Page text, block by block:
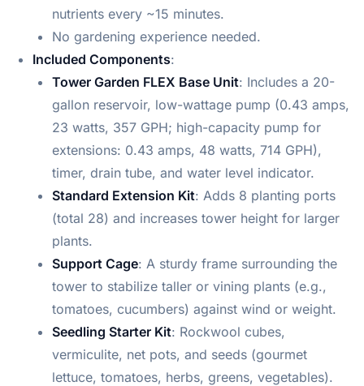
nutrients every ~15 minutes.
No gardening experience needed.
Included Components:
Tower Garden FLEX Base Unit: Includes a 20-
gallon reservoir, low-wattage pump (0.43 amps,
23 watts, 357 GPH; high-capacity pump for
extensions: 0.43 amps, 48 watts, 714 GPH),
timer, drain tube, and water level indicator.
Standard Extension Kit: Adds 8 planting ports
(total 28) and increases tower height for larger
plants.
Support Cage: A sturdy frame surrounding the
tower to stabilize taller or vining plants (e.g.,
tomatoes, cucumbers) against wind or weight.
Seedling Starter Kit: Rockwool cubes,
vermiculite, net pots, and seeds (gourmet
lettuce, tomatoes, herbs, greens, vegetables).